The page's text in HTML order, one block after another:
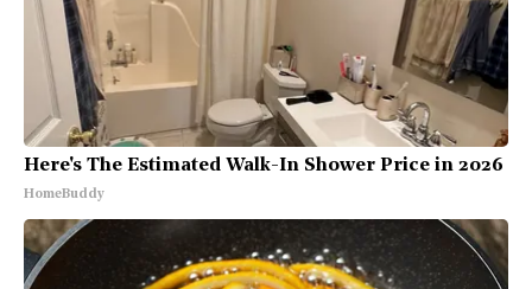
Here's The Estimated Walk-In Shower Price in 2026
HomeBuddy